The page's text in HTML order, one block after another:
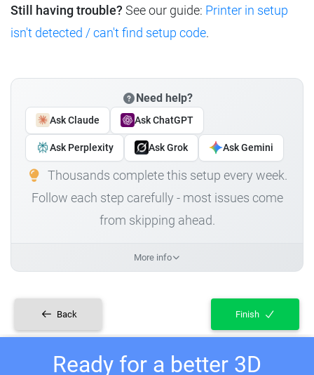
Still having trouble? See our guide: Printer in setup
isn't detected / can't find setup code.
Need help?
Ask Claude Ask ChatGPT
Ask Perplexity Ask Grok Ask Gemini
Thousands complete this setup every week.
Follow each step carefully - most issues come
from skipping ahead.
More info
Back Finish
Ready for a better 3D